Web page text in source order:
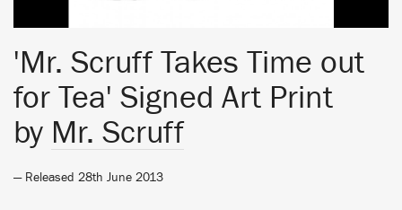
'Mr. Scruff Takes Time out
for Tea' Signed Art Print
by Mr. Scruff
— Released 28th June 2013